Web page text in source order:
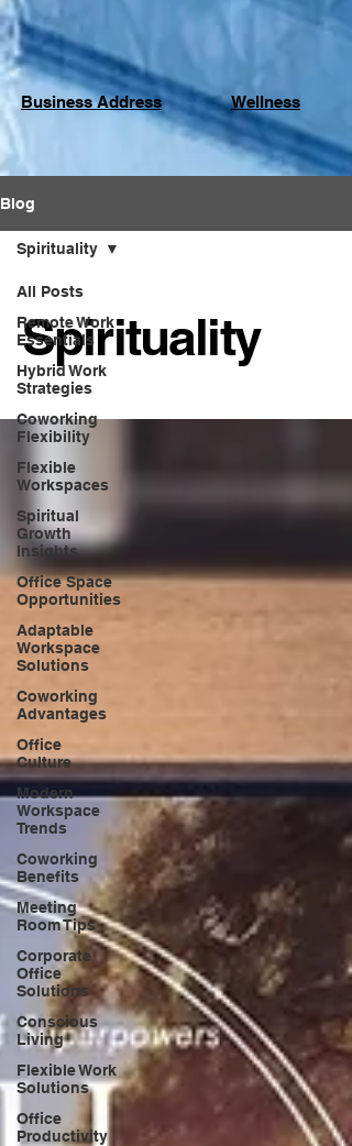
Business Address Wellness
Blog
All Posts
Remote Work
Essentials
Hybrid Work
Strategies
Coworking
Flexibility
Flexible
Workspaces
Spiritual
Growth
Insights
Office Space
Opportunities
Adaptable
Workspace
Solutions
Coworking
Advantages
Office
Culture
Modern
Workspace
Trends
Coworking
Benefits
Meeting
Room Tips
Corporate
Office
Solutions
Conscious
Living
Flexible Work
Solutions
Office
Productivity
Spirituality
Spirituality